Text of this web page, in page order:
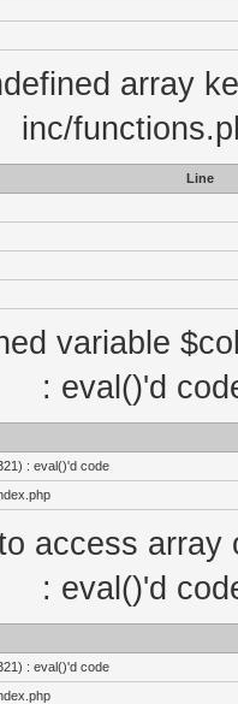
array
inc/
Line
variable
: eval()'d
: eval()'d code
access
: eval()'d
: eval()'d code